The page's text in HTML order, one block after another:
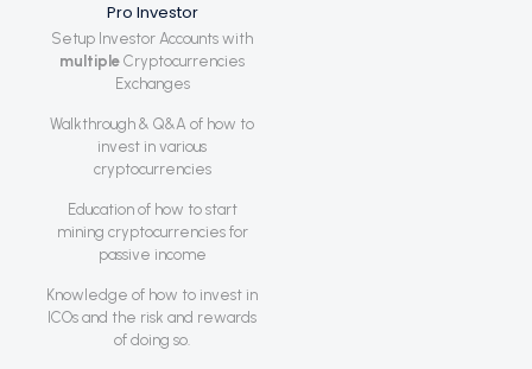
Pro Investor
Setup Investor Accounts with
multiple Cryptocurrencies
Exchanges
Walkthrough & Q&A of how to
invest in various
cryptocurrencies
Education of how to start
mining cryptocurrencies for
passive income
Knowledge of how to invest in
ICOs and the risk and rewards
of doing so.